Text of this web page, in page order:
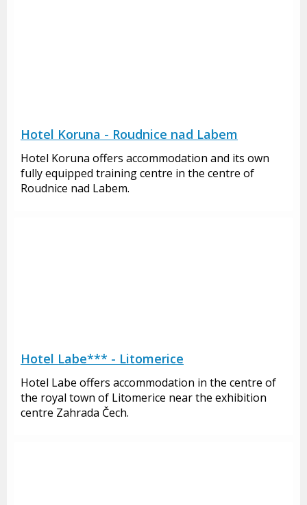
Hotel Koruna - Roudnice nad Labem
Hotel Koruna offers accommodation and its own
fully equipped training centre in the centre of
Roudnice nad Labem.
Hotel Labe*** - Litomerice
Hotel Labe offers accommodation in the centre of
the royal town of Litomerice near the exhibition
centre Zahrada Čech.